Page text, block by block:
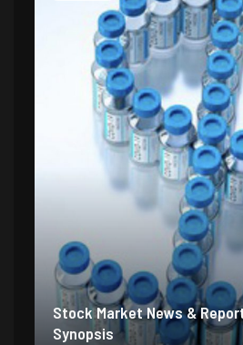
Stock Market News &
Synopsis